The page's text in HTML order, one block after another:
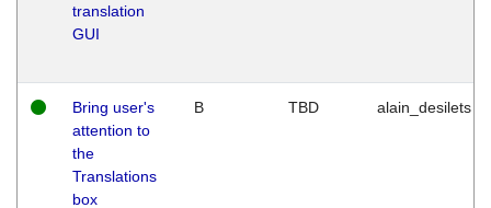
translation
GUI
Bring user's
attention to
the
Translations
box
B TBD alain_desilets